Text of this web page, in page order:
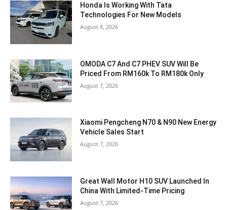
Honda Is Working With Tata
Technologies For New Models
August 8, 2026
OMODA C7 And C7 PHEV SUV Will Be
Priced From RM160k To RM180k Only
August 7, 2026
Xiaomi Pengcheng N70 & N90 New Energy
Vehicle Sales Start
August 7, 2026
Great Wall Motor H10 SUV Launched In
China With Limited-Time Pricing
August 7, 2026